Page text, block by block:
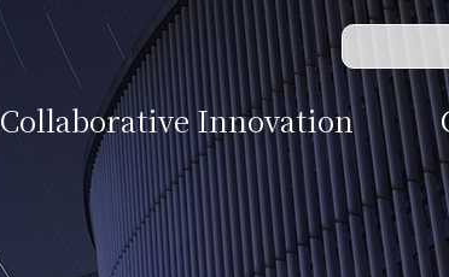
Collaborative Innovation